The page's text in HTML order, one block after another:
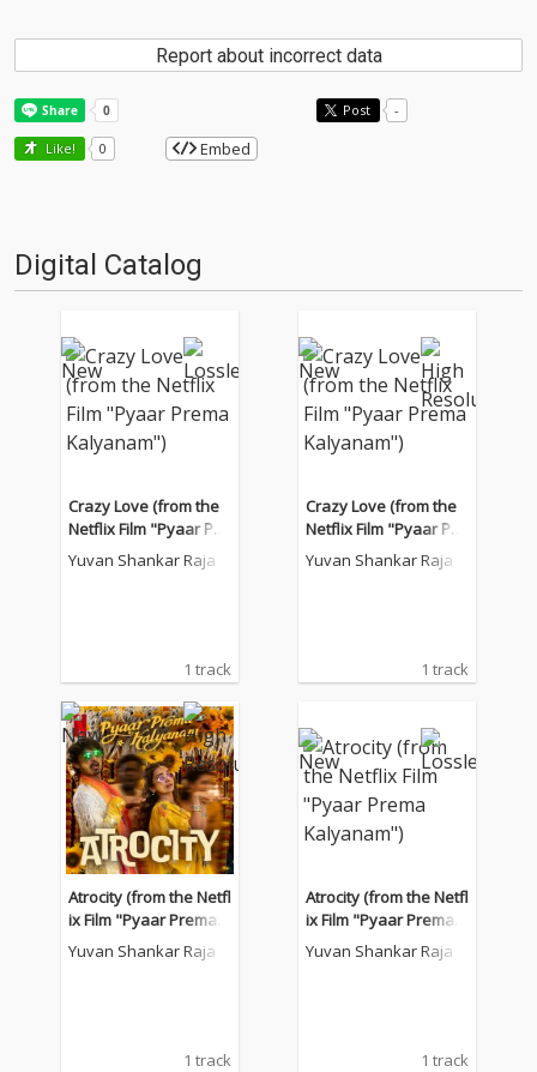
Report about incorrect data
Post -
Like! 0 Embed
Digital Catalog
Crazy Love (from the
Netflix Film "Pyaar Pre
ma Kalyanam")
Yuvan Shankar Raja
1 track
Crazy Love (from the
Netflix Film "Pyaar Pre
ma Kalyanam")
Yuvan Shankar Raja
1 track
Atrocity (from the Netfl
ix Film "Pyaar Prema K
alyanam")
Yuvan Shankar Raja
1 track
Atrocity (from the Netfl
ix Film "Pyaar Prema K
alyanam")
Yuvan Shankar Raja
1 track